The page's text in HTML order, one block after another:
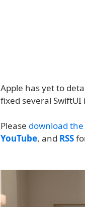
Apple has yet to
fixed several SwiftUI
Please download
YouTube, and RSS